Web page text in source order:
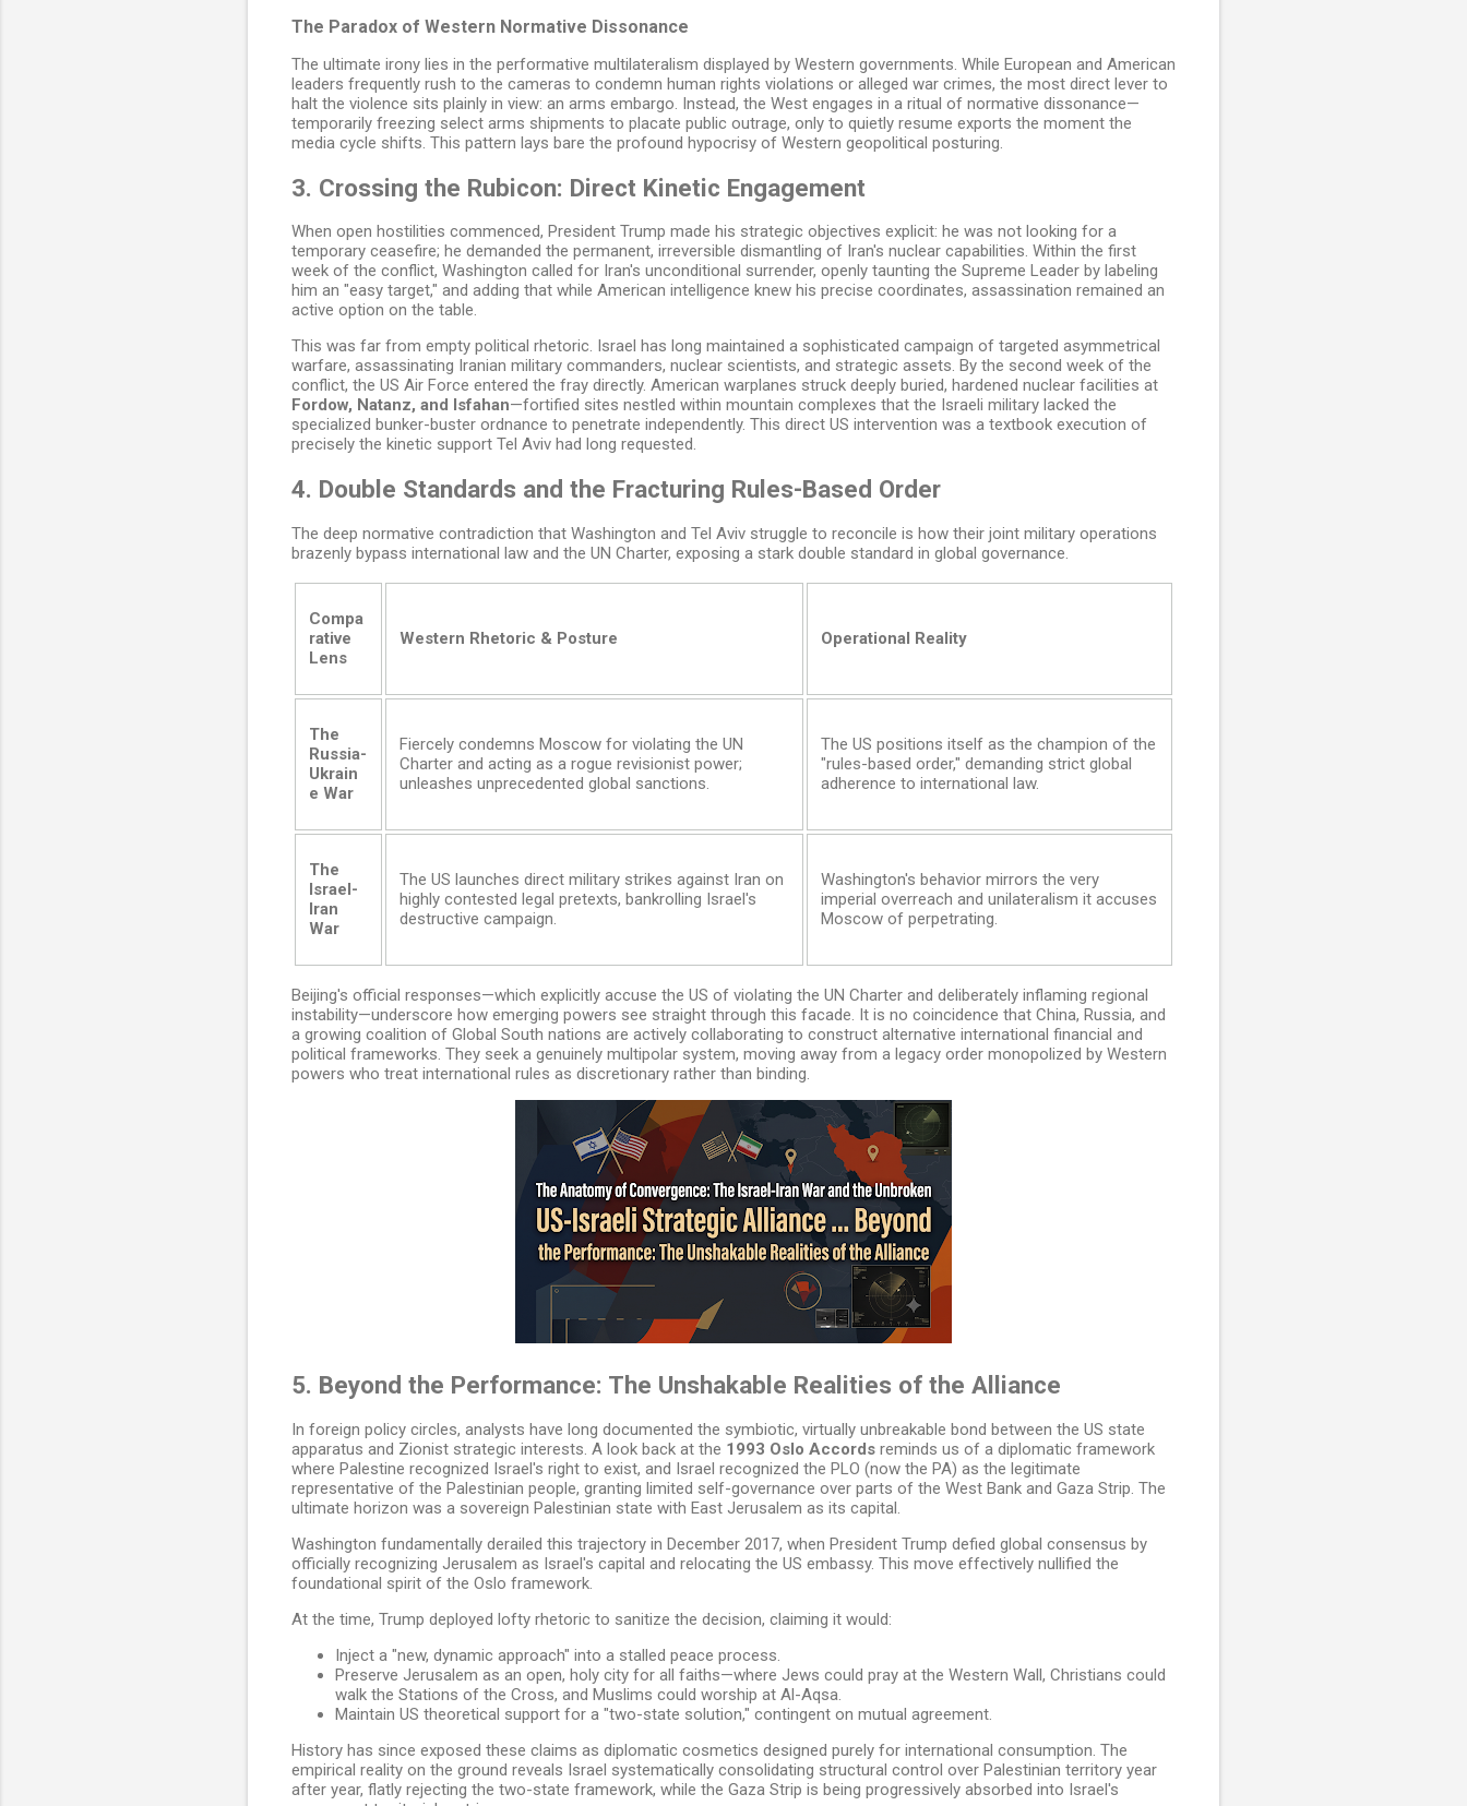
The Paradox of Western Normative Dissonance
The ultimate irony lies in the performative multilateralism displayed by Western governments. While European and American
leaders frequently rush to the cameras to condemn human rights violations or alleged war crimes, the most direct lever to
halt the violence sits plainly in view: an arms embargo. Instead, the West engages in a ritual of normative dissonance—
temporarily freezing select arms shipments to placate public outrage, only to quietly resume exports the moment the
media cycle shifts. This pattern lays bare the profound hypocrisy of Western geopolitical posturing.
3. Crossing the Rubicon: Direct Kinetic Engagement
When open hostilities commenced, President Trump made his strategic objectives explicit: he was not looking for a
temporary ceasefire; he demanded the permanent, irreversible dismantling of Iran's nuclear capabilities. Within the first
week of the conflict, Washington called for Iran's unconditional surrender, openly taunting the Supreme Leader by labeling
him an "easy target," and adding that while American intelligence knew his precise coordinates, assassination remained an
active option on the table.
This was far from empty political rhetoric. Israel has long maintained a sophisticated campaign of targeted asymmetrical
warfare, assassinating Iranian military commanders, nuclear scientists, and strategic assets. By the second week of the
conflict, the US Air Force entered the fray directly. American warplanes struck deeply buried, hardened nuclear facilities at
Fordow, Natanz, and Isfahan—fortified sites nestled within mountain complexes that the Israeli military lacked the
specialized bunker-buster ordnance to penetrate independently. This direct US intervention was a textbook execution of
precisely the kinetic support Tel Aviv had long requested.
4. Double Standards and the Fracturing Rules-Based Order
The deep normative contradiction that Washington and Tel Aviv struggle to reconcile is how their joint military operations
brazenly bypass international law and the UN Charter, exposing a stark double standard in global governance.
Compa
rative
Lens
Western Rhetoric & Posture Operational Reality
The
Russia-
Ukrain
e War
Fiercely condemns Moscow for violating the UN
Charter and acting as a rogue revisionist power;
unleashes unprecedented global sanctions.
The US positions itself as the champion of the
"rules-based order," demanding strict global
adherence to international law.
The
Israel-
Iran
War
The US launches direct military strikes against Iran on
highly contested legal pretexts, bankrolling Israel's
destructive campaign.
Washington's behavior mirrors the very
imperial overreach and unilateralism it accuses
Moscow of perpetrating.
Beijing's official responses—which explicitly accuse the US of violating the UN Charter and deliberately inflaming regional
instability—underscore how emerging powers see straight through this facade. It is no coincidence that China, Russia, and
a growing coalition of Global South nations are actively collaborating to construct alternative international financial and
political frameworks. They seek a genuinely multipolar system, moving away from a legacy order monopolized by Western
powers who treat international rules as discretionary rather than binding.
5. Beyond the Performance: The Unshakable Realities of the Alliance
In foreign policy circles, analysts have long documented the symbiotic, virtually unbreakable bond between the US state
apparatus and Zionist strategic interests. A look back at the 1993 Oslo Accords reminds us of a diplomatic framework
where Palestine recognized Israel's right to exist, and Israel recognized the PLO (now the PA) as the legitimate
representative of the Palestinian people, granting limited self-governance over parts of the West Bank and Gaza Strip. The
ultimate horizon was a sovereign Palestinian state with East Jerusalem as its capital.
Washington fundamentally derailed this trajectory in December 2017, when President Trump defied global consensus by
officially recognizing Jerusalem as Israel's capital and relocating the US embassy. This move effectively nullified the
foundational spirit of the Oslo framework.
At the time, Trump deployed lofty rhetoric to sanitize the decision, claiming it would:
Inject a "new, dynamic approach" into a stalled peace process.
Preserve Jerusalem as an open, holy city for all faiths—where Jews could pray at the Western Wall, Christians could
walk the Stations of the Cross, and Muslims could worship at Al-Aqsa.
Maintain US theoretical support for a "two-state solution," contingent on mutual agreement.
History has since exposed these claims as diplomatic cosmetics designed purely for international consumption. The
empirical reality on the ground reveals Israel systematically consolidating structural control over Palestinian territory year
after year, flatly rejecting the two-state framework, while the Gaza Strip is being progressively absorbed into Israel's